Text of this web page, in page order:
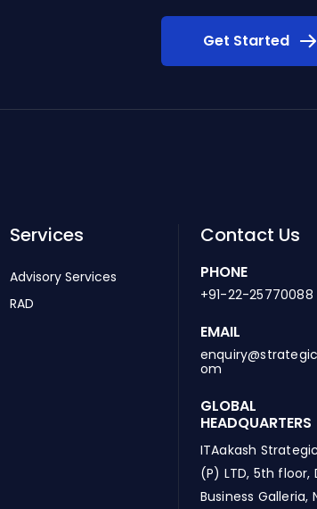
Get Started
Services
Advisory Services
RAD
Contact Us
PHONE
+91-22-25770088
EMAIL
om
GLOBAL
HEADQUARTERS
ITAakash
(P) LTD, 5th floor,
Business Galleria,